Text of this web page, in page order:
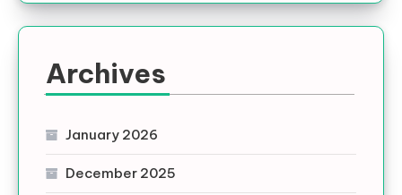
Archives
January 2026
December 2025